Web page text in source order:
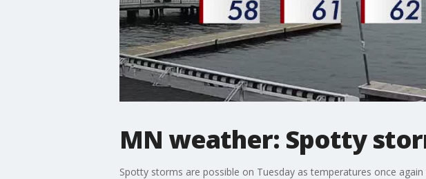
MN weather: Spotty
Spotty storms are possible on Tuesday as temperatures once